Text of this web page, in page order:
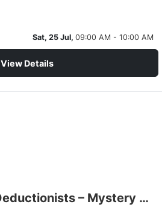
Sat, 25 Jul, 09:00 AM - 10:00 AM
View Details
The Society of Deductionists – Mystery Book Club